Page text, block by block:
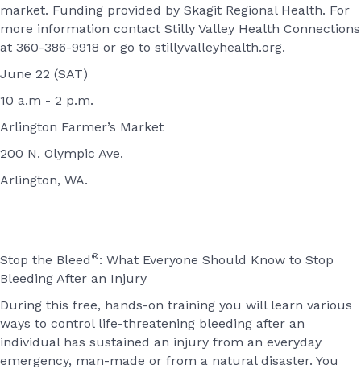
market. Funding provided by Skagit Regional Health. For
more information contact Stilly Valley Health Connections
at 360-386-9918 or go to stillyvalleyhealth.org.
June 22 (SAT)
10 a.m - 2 p.m.
Arlington Farmer’s Market
200 N. Olympic Ave.
Arlington, WA.
Stop the Bleed ®: What Everyone Should Know to Stop
Bleeding After an Injury
During this free, hands-on training you will learn various
ways to control life-threatening bleeding after an
individual has sustained an injury from an everyday
emergency, man-made or from a natural disaster. You